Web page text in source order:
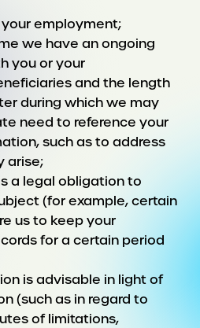
employment;
we have an ongoing
you or your
and the length
during which we may
need to reference your
such as to address
arise;
a legal obligation to
(for example, certain
us to keep your
for a certain period
is advisable in light of
(such as in regard to
of limitations,